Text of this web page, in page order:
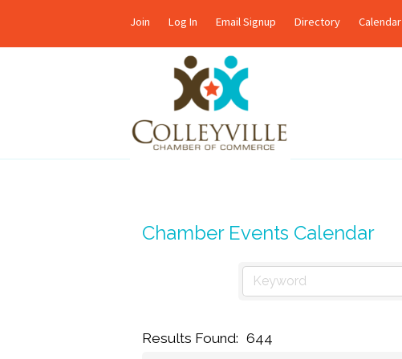
Join Log In Email Signup Directory Calendar
Chamber Events Calendar
Results Found: 644